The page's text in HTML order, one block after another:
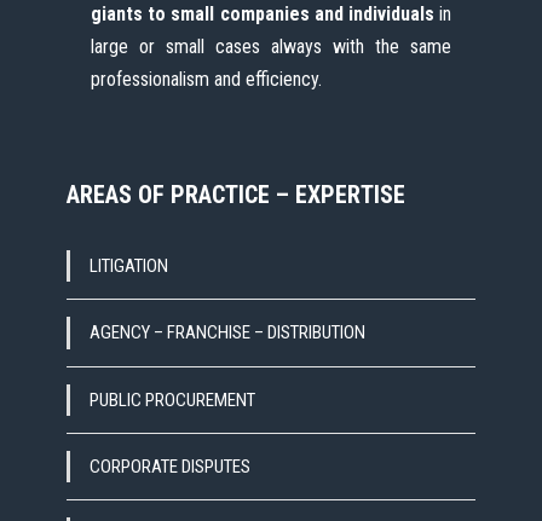
giants to small companies and individuals in
large or small cases always with the same
professionalism and efficiency.
AREAS OF PRACTICE – EXPERTISE
LITIGATION
AGENCY – FRANCHISE – DISTRIBUTION
PUBLIC PROCUREMENT
CORPORATE DISPUTES